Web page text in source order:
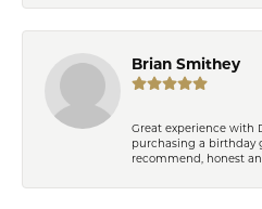
Brian Smithey
Great experience with
purchasing a birthday
recommend, honest